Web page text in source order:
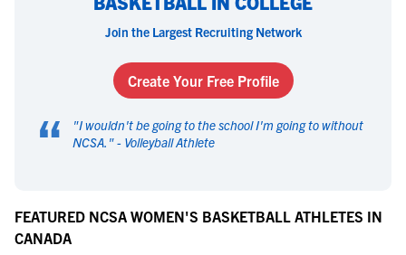
Join the Largest Recruiting Network
Create Your Free Profile
“ "I wouldn't be going to the school I'm going to without
NCSA. " - Volleyball Athlete
FEATURED NCSA WOMEN'S BASKETBALL ATHLETES IN
CANADA